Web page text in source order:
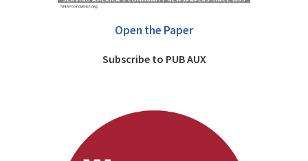
Open the Paper
Subscribe to PUB AUX